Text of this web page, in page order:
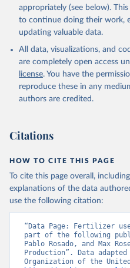
appropriately (see below).
to continue doing their work,
updating valuable data.
All data, visualizations, and
are completely open access
license. You have the
reproduce these in any
authors are credited.
Citations
HOW TO CITE THIS PAGE
To cite this page overall,
explanations of the data
use the following citation:
“Data Page: Fertilizer
part of the following
Pablo Rosado, and Max
Production”. Data